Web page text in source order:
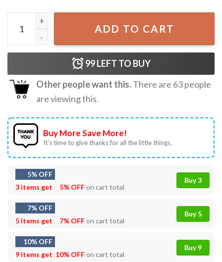
Soorta Tandem Self Organized Off Road Tandem
ADD TO CART
99LEFT TO BUY
Other people want this.There are 63people
are viewing this.
Buy More Save More!
It’s time to give thanks for all the little things.
5% OFF
3 items get
5% OFFon cart total
Buy 3
7% OFF
5 items get
7% OFFon cart total
Buy 5
10% OFF
9 items get 10% OFFon cart total
Buy 9